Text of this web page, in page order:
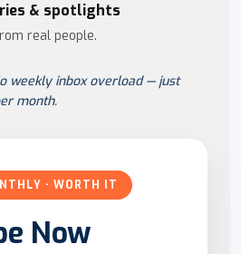
& spotlights
real people.
weekly inbox overload — just
month.
· WORTH IT
Now